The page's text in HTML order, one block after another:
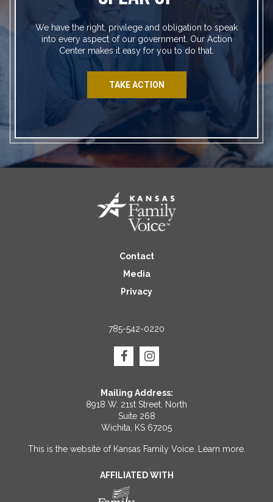
We have the right, privilege and obligation to speak
into every aspect of our government. Our Action
Center makes it easy for you to do that.
TAKE ACTION
Contact
Media
Privacy
785-542-0220
Mailing Address:
8918 W. 21st Street, North
Suite 268
Wichita, KS 67205
This is the website of Kansas Family Voice. Learn more.
AFFILIATED WITH